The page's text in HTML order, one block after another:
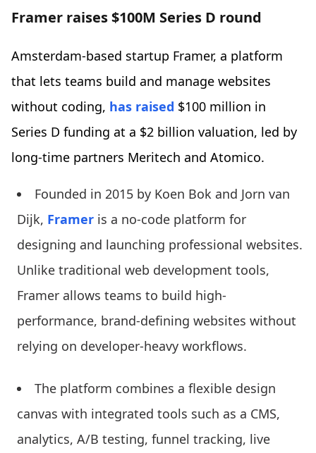
Framer raises $100M Series D round
Amsterdam-based startup Framer, a platform
that lets teams build and manage websites
without coding, has raised $100 million in
Series D funding at a $2 billion valuation, led by
long-time partners Meritech and Atomico.
Founded in 2015 by Koen Bok and Jorn van
Dijk, Framer is a no-code platform for
designing and launching professional websites.
Unlike traditional web development tools,
Framer allows teams to build high-
performance, brand-defining websites without
relying on developer-heavy workflows.
The platform combines a flexible design
canvas with integrated tools such as a CMS,
analytics, A/B testing, funnel tracking, live